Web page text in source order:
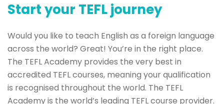
Start your TEFL journey
Would you like to teach English as a foreign language
across the world? Great! You’re in the right place.
The TEFL Academy provides the very best in
accredited TEFL courses, meaning your qualification
is recognised throughout the world. The TEFL
Academy is the world’s leading TEFL course provider.